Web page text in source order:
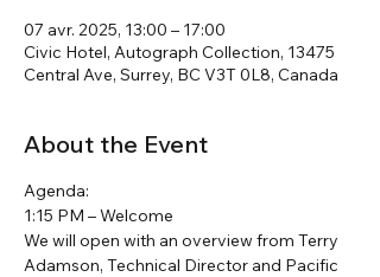
07 avr. 2025, 13:00 – 17:00
Civic Hotel, Autograph Collection, 13475
Central Ave, Surrey, BC V3T 0L8, Canada
About the Event
Agenda:
1:15 PM – Welcome
We will open with an overview from Terry
Adamson, Technical Director and Pacific